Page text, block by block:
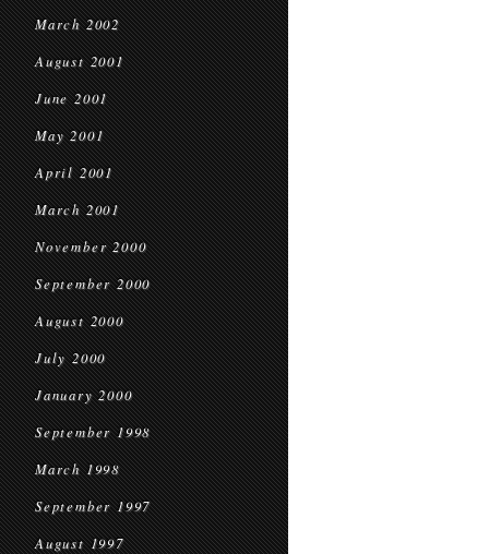
March 2002
August 2001
June 2001
May 2001
April 2001
March 2001
November 2000
September 2000
August 2000
July 2000
January 2000
September 1998
March 1998
September 1997
August 1997